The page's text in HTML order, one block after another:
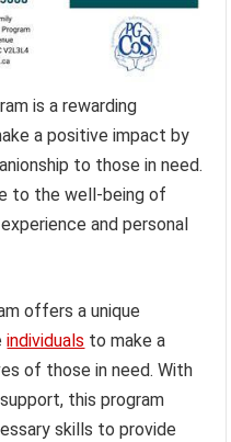
is a rewarding
a positive impact by
to those in need.
to the well-being of
and personal
offers a unique
individuals to make a
of those in need. With
this program
skills to provide